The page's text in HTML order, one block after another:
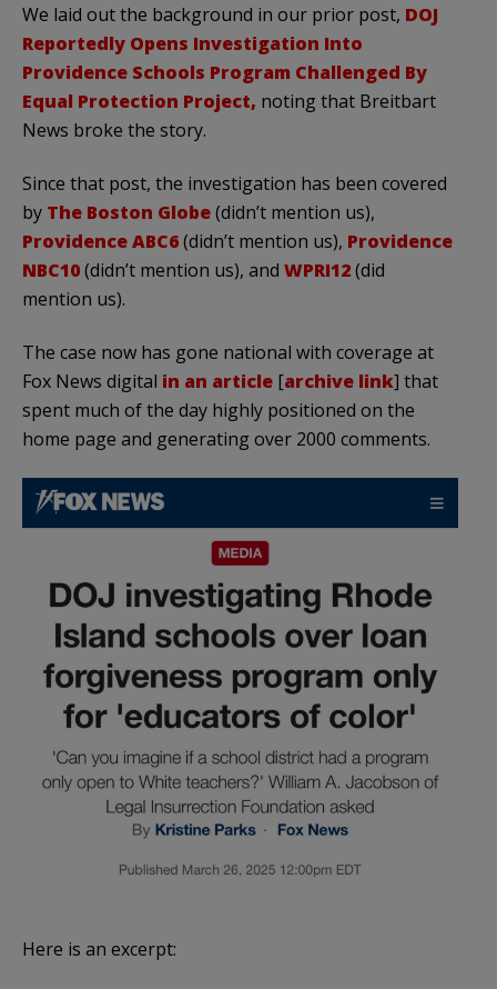
We laid out the background in our prior post, DOJ
Reportedly Opens Investigation Into
Providence Schools Program Challenged By
Equal Protection Project, noting that Breitbart
News broke the story.
Since that post, the investigation has been covered
by The Boston Globe(didn’t mention us),
Providence ABC6(didn’t mention us), Providence
NBC10(didn’t mention us), and WPRI12(did
mention us).
The case now has gone national with coverage at
Fox News digital in an article [archive link] that
spent much of the day highly positioned on the
home page and generating over 2000 comments.
Here is an excerpt: